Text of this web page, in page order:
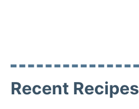
Recent Recipes